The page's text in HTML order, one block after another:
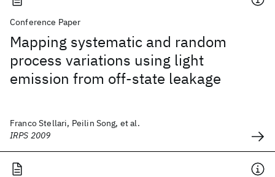
Conference Paper
Mapping systematic and random
process variations using light
emission from off-state leakage
Franco Stellari, Peilin Song, et al.
IRPS 2009